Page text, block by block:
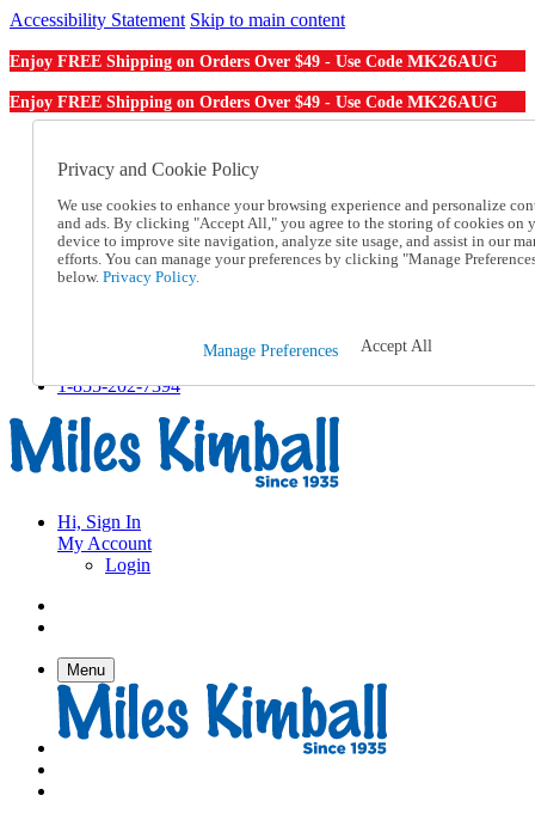
Accessibility Statement Skip to main content
Enjoy FREE Shipping on Orders Over $49 - Use Code MK26AUG
Enjoy FREE Shipping on Orders Over $49 - Use Code MK26AUG
Order From a Catalog
Help
Talk to one of our experts:
1-855-202-7394
Help and Frequently Asked Questions
Track an Order
1-855-202-7394
Hi, Sign In
My Account
Login
Menu
Privacy and Cookie Policy
We use cookies to enhance your browsing experience and personalize
and ads. By clicking "Accept All," you agree to the storing of cookies on
device to improve site navigation, analyze site usage, and assist in our
efforts. You can manage your preferences by clicking "Manage
below. Privacy Policy.
Manage Preferences Accept All